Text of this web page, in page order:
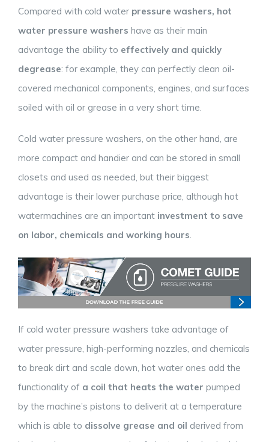
Compared with cold water pressure washers, hot
water pressure washers have as their main
advantage the ability to effectively and quickly
degrease: for example, they can perfectly clean oil-
covered mechanical components, engines, and surfaces
soiled with oil or grease in a very short time.
Cold water pressure washers, on the other hand, are
more compact and handier and can be stored in small
closets and used as needed, but their biggest
advantage is their lower purchase price, although hot
watermachines are an important investment to save
on labor, chemicals and working hours
If cold water pressure washers take advantage of
water pressure, high-performing nozzles, and chemicals
to break dirt and scale down, hot water ones add the
functionality of a coil that heats the water pumped
by the machine’s pistons to deliverit at a temperature
which is able to dissolve grease and oil derived from